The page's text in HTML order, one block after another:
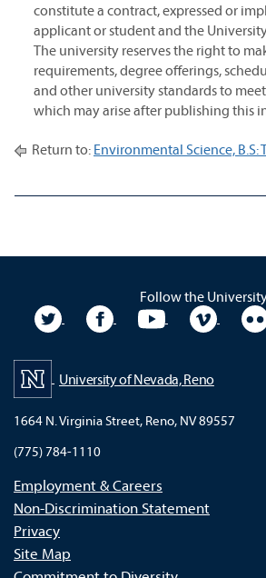
constitute a contract, expressed or
applicant or student and the
The university reserves the right to
requirements, degree offerings,
and other university standards to
which may arise after publishing this
Return to: Environmental Science, B.S:
Follow the
University TwitterUniversity Facebook
University
University of Nevada, Reno
1664 N. Virginia Street, Reno, NV 89557
(775) 784-1110
Employment & Careers
Non-Discrimination Statement
Privacy
Site Map